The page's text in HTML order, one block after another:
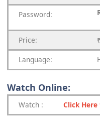
Password:
Price:
Language:
Watch Online:
Watch : Click